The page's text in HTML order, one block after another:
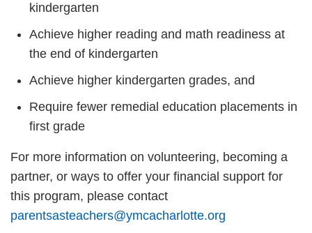
kindergarten
Achieve higher reading and math readiness at
the end of kindergarten
Achieve higher kindergarten grades, and
Require fewer remedial education placements in
first grade
For more information on volunteering, becoming a
partner, or ways to offer your financial support for
this program, please contact
parentsasteachers@ymcacharlotte.org